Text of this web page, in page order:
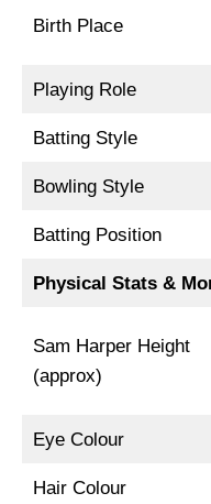
Birth Place
Playing Role
Batting Style
Bowling Style
Batting Position
Physical Stats &
Sam Harper Height
(approx)
Eye Colour
Hair Colour